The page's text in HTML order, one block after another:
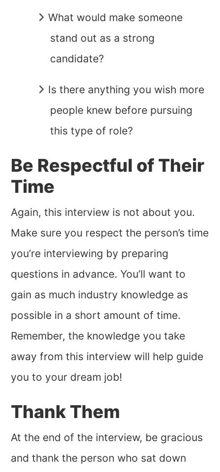
What would make someone
stand out as a strong
candidate?
Is there anything you wish more
people knew before pursuing
this type of role?
Be Respectful of Their
Time
Again, this interview is not about you.
Make sure you respect the person’s time
you’re interviewing by preparing
questions in advance. You’ll want to
gain as much industry knowledge as
possible in a short amount of time.
Remember, the knowledge you take
away from this interview will help guide
you to your dream job!
Thank Them
At the end of the interview, be gracious
and thank the person who sat down